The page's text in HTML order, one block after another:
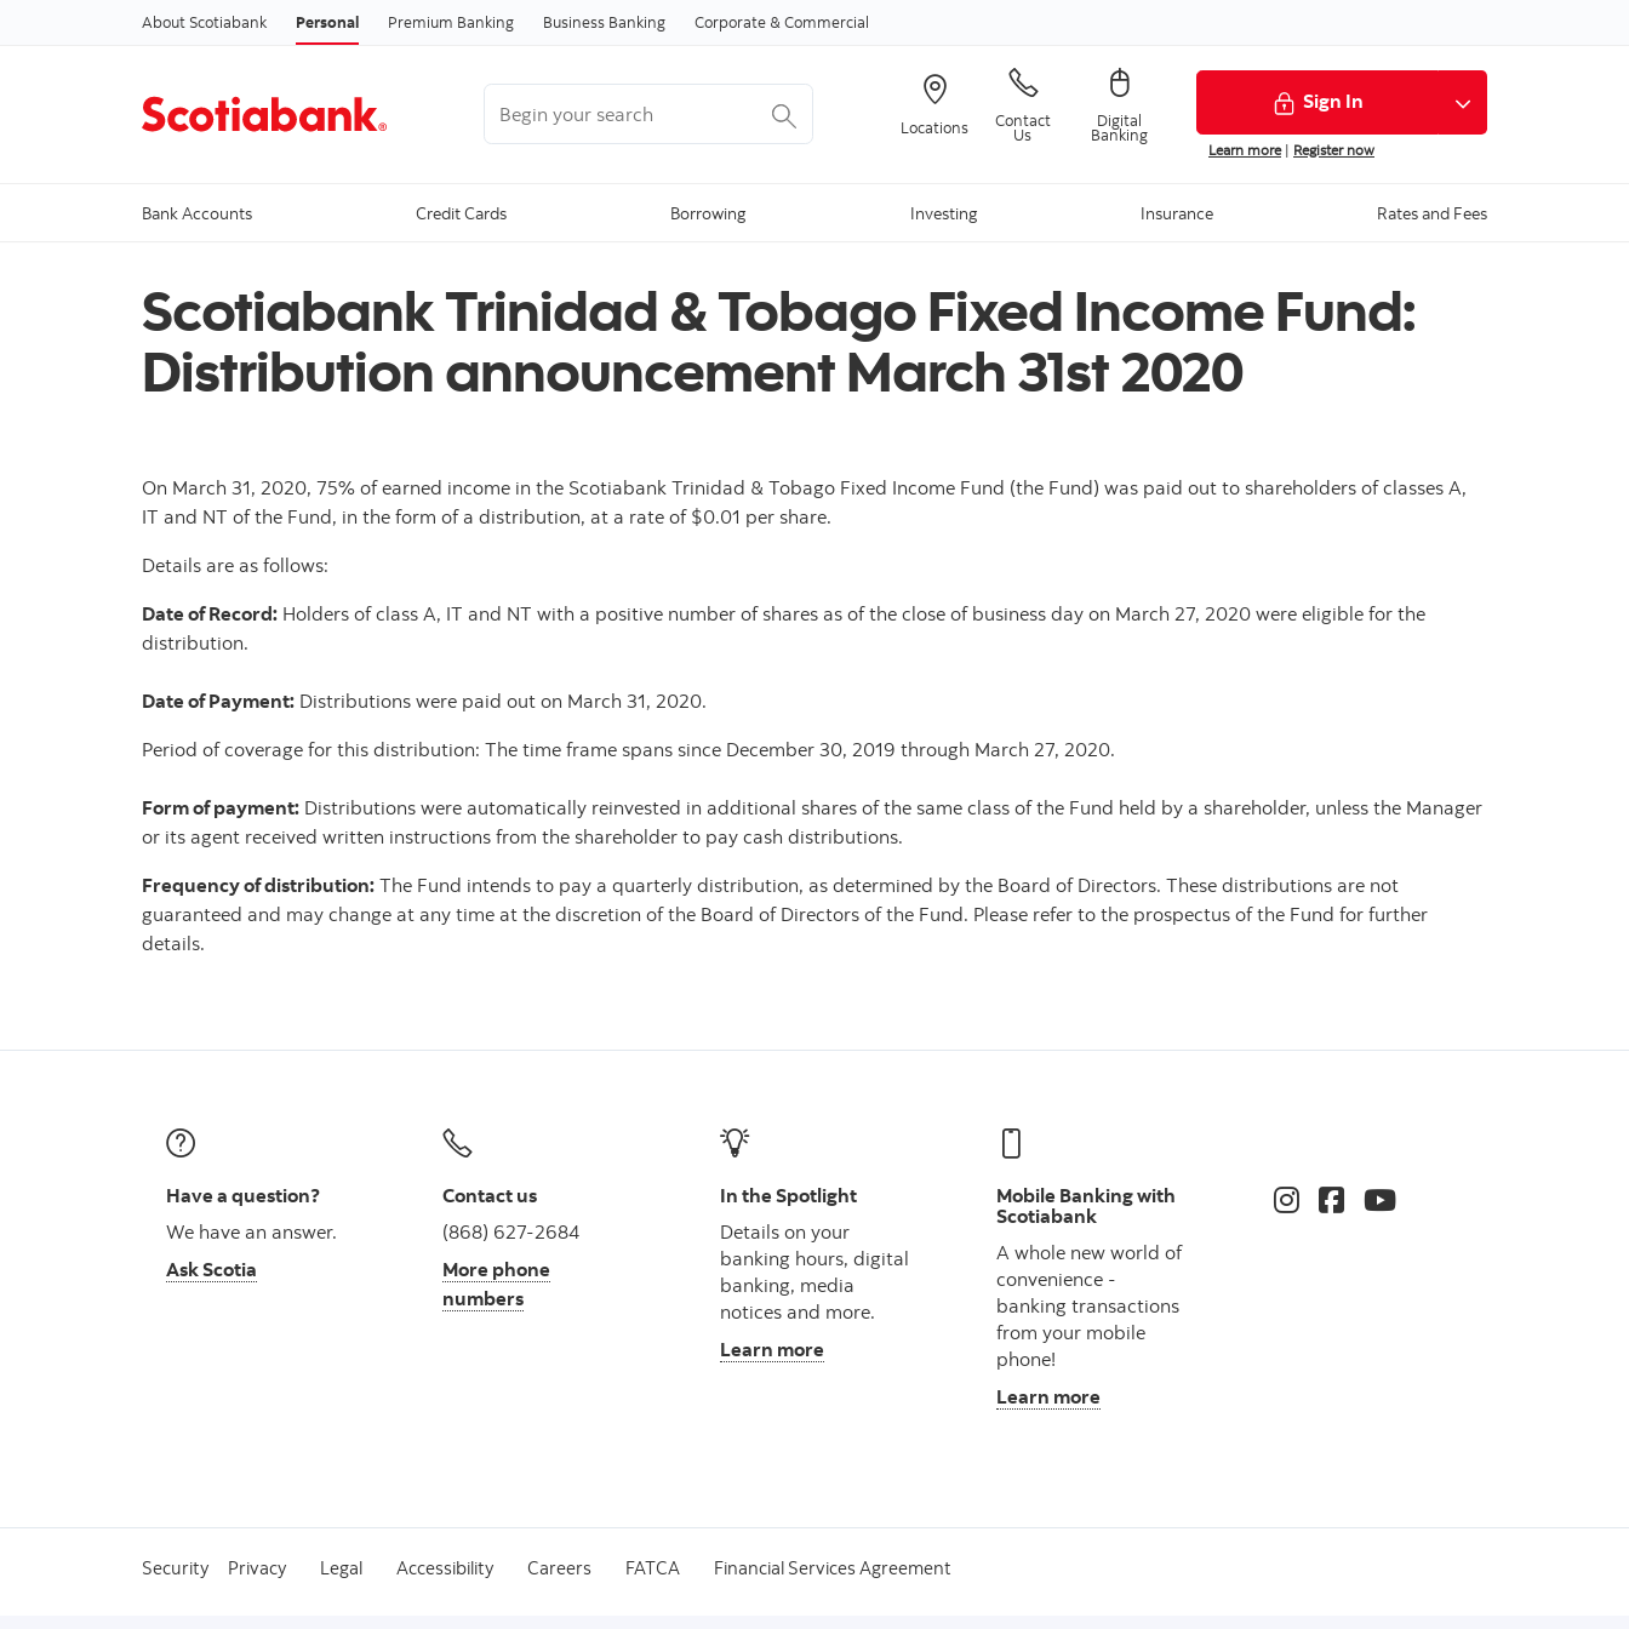
Skip to content
About Scotiabank Personal Premium Banking Business Banking Corporate & Commercial
Locations Contact
Us
Digital
Banking
Sign In
Learn more| Register now
Bank Accounts Credit Cards Borrowing Investing Insurance Rates and Fees
Scotiabank Trinidad & Tobago Fixed Income Fund:
Distribution announcement March 31st 2020
On March 31, 2020, 75% of earned income in the Scotiabank Trinidad & Tobago Fixed Income Fund (the Fund) was paid out to shareholders of classes A,
IT and NT of the Fund, in the form of a distribution, at a rate of $0.01 per share.
Details are as follows:
Date of Record: Holders of class A, IT and NT with a positive number of shares as of the close of business day on March 27, 2020 were eligible for the
distribution.
Date of Payment: Distributions were paid out on March 31, 2020.
Period of coverage for this distribution: The time frame spans since December 30, 2019 through March 27, 2020.
Form of payment: Distributions were automatically reinvested in additional shares of the same class of the Fund held by a shareholder, unless the Manager
or its agent received written instructions from the shareholder to pay cash distributions.
Frequency of distribution: The Fund intends to pay a quarterly distribution, as determined by the Board of Directors. These distributions are not
guaranteed and may change at any time at the discretion of the Board of Directors of the Fund. Please refer to the prospectus of the Fund for further
details.
Have a question?
We have an answer.
Ask Scotia
Contact us
(868) 627-2684
More phone
numbers
In the Spotlight
Details on your
banking hours, digital
banking, media
notices and more.
Learn more
Mobile Banking with
Scotiabank
A whole new world of
convenience -
banking transactions
from your mobile
phone!
Learn more
Security Privacy Legal Accessibility Careers FATCA Financial Services Agreement